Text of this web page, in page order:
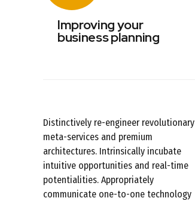
Improving your
business planning
Distinctively re-engineer revolutionary
meta-services and premium
architectures. Intrinsically incubate
intuitive opportunities and real-time
potentialities. Appropriately
communicate one-to-one technology